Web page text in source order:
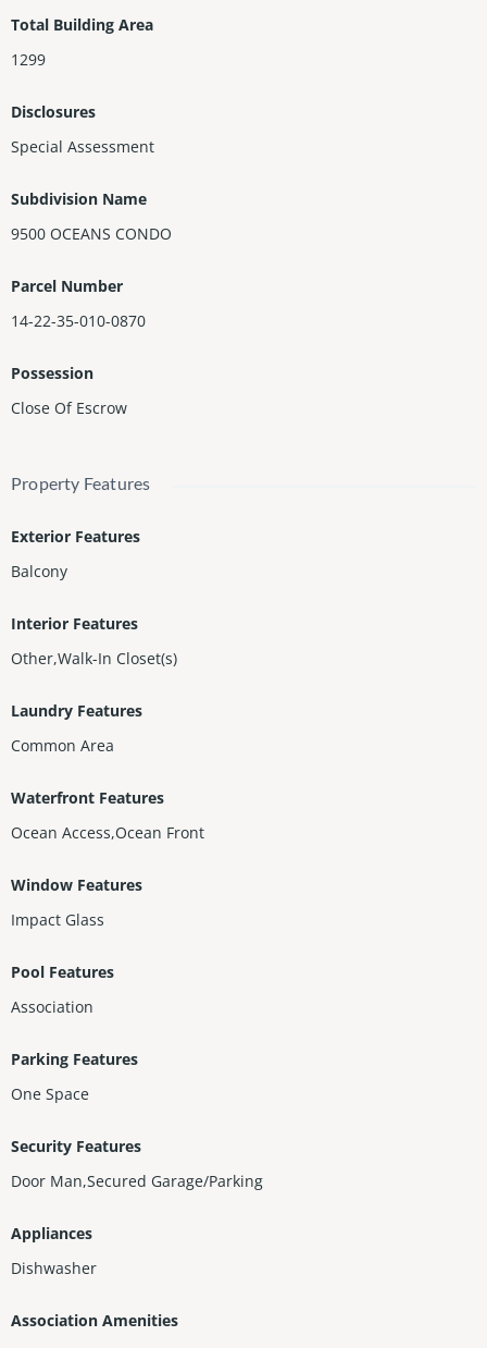
Total Building Area
1299
Disclosures
Special Assessment
Subdivision Name
9500 OCEANS CONDO
Parcel Number
14-22-35-010-0870
Possession
Close Of Escrow
Property Features
Exterior Features
Balcony
Interior Features
Other,Walk-In Closet(s)
Laundry Features
Common Area
Waterfront Features
Ocean Access,Ocean Front
Window Features
Impact Glass
Pool Features
Association
Parking Features
One Space
Security Features
Door Man,Secured Garage/Parking
Appliances
Dishwasher
Association Amenities